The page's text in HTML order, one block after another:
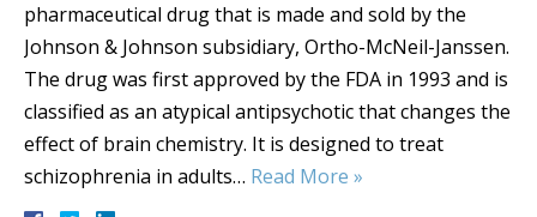
pharmaceutical drug that is made and sold by the
Johnson & Johnson subsidiary, Ortho-McNeil-Janssen.
The drug was first approved by the FDA in 1993 and is
classified as an atypical antipsychotic that changes the
effect of brain chemistry. It is designed to treat
schizophrenia in adults… Read More »